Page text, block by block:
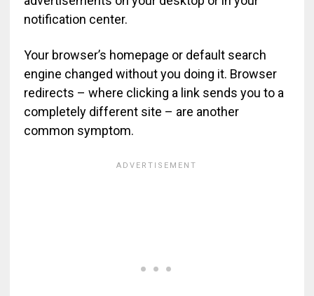
notification center.
Your browser’s homepage or default search
engine changed without you doing it. Browser
redirects – where clicking a link sends you to a
completely different site – are another
common symptom.